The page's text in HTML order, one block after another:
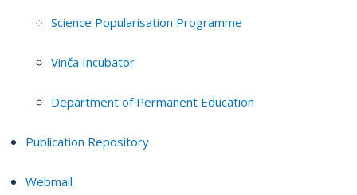
Science Popularisation Programme
Vinča Incubator
Department of Permanent Education
Publication Repository
Webmail